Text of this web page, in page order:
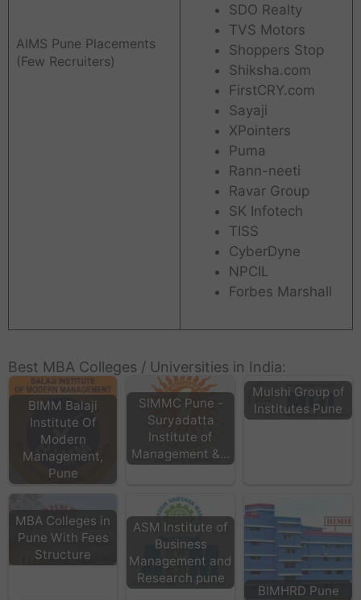
AIMS Pune Placements
(Few Recruiters)
SDO Realty
TVS Motors
Shoppers Stop
Shiksha.com
FirstCRY.com
Sayaji
XPointers
Puma
Rann-neeti
Ravar Group
SK Infotech
TISS
CyberDyne
NPCIL
Forbes Marshall
Best MBA Colleges / Universities in India:
BIMM Balaji
Institute Of
Modern
Management,
Pune
SIMMC Pune -
Suryadatta
Institute of
Management &…
Mulshi Group of
Institutes Pune
MBA Colleges in
Pune With Fees
Structure
ASM Institute of
Business
Management and
Research pune
BIMHRD Pune